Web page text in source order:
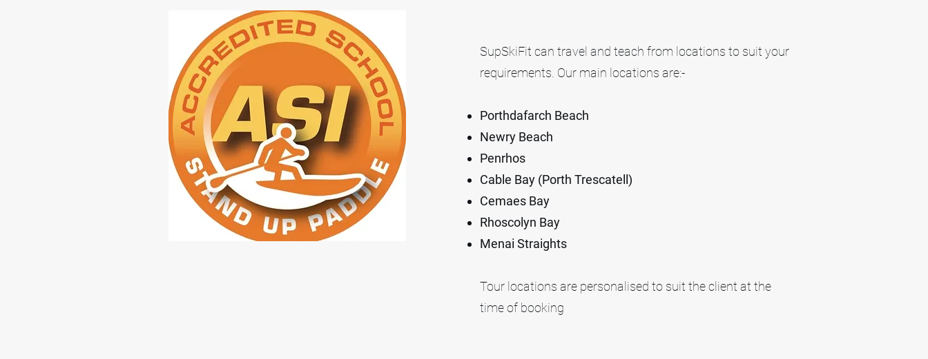
SupSkiFit can travel and teach from locations to suit your
requirements. Our main locations are:-
Porthdafarch Beach
Newry Beach
Penrhos
Cable Bay (Porth Trescatell)
Cemaes Bay
Rhoscolyn Bay
Menai Straights
Tour locations are personalised to suit the client at the
time of booking